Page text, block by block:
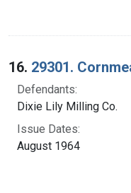
16. 29301.
Defendants:
Dixie Lily Milling Co.
Issue Dates:
August 1964